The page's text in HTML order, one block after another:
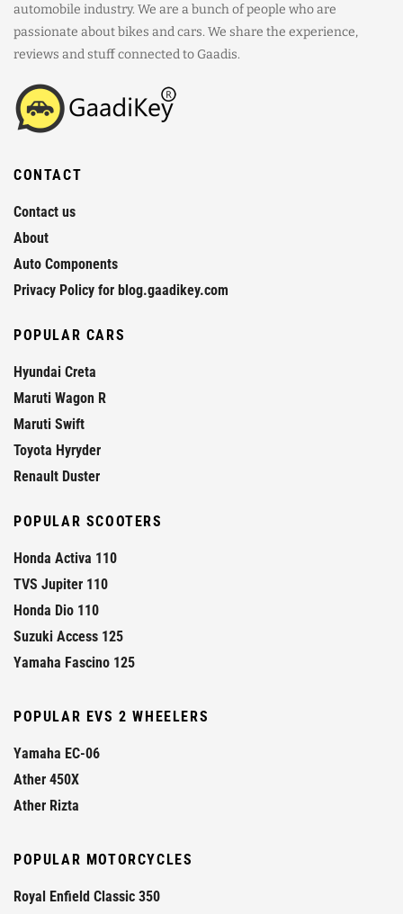
automobile industry. We are a bunch of people who are
passionate about bikes and cars. We share the experience,
reviews and stuff connected to Gaadis.
CONTACT
Contact us
About
Auto Components
Privacy Policy for blog.gaadikey.com
POPULAR CARS
Hyundai Creta
Maruti Wagon R
Maruti Swift
Toyota Hyryder
Renault Duster
POPULAR SCOOTERS
Honda Activa 110
TVS Jupiter 110
Honda Dio 110
Suzuki Access 125
Yamaha Fascino 125
POPULAR EVS 2 WHEELERS
Yamaha EC-06
Ather 450X
Ather Rizta
POPULAR MOTORCYCLES
Royal Enfield Classic 350